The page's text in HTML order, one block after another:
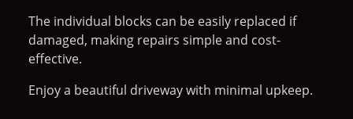
The individual blocks can be easily replaced if
damaged, making repairs simple and cost-
effective.
Enjoy a beautiful driveway with minimal upkeep.